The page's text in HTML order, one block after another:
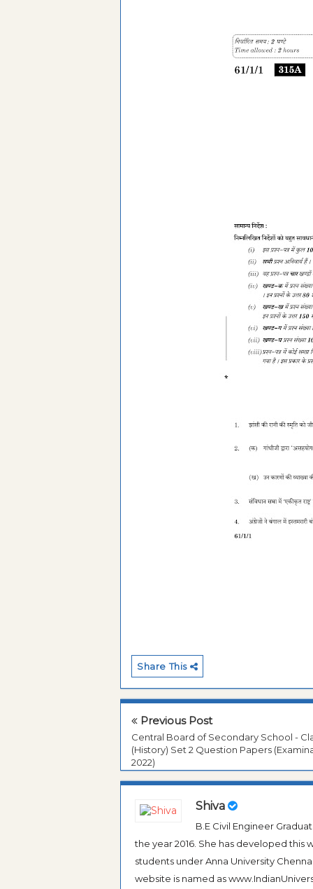
Share This
Previous Post
Central Board of Secondary School -
(History) Set 2 Question Papers
2022)
Shiva
B.E Civil Engineer
the year 2016. She has developed
students under Anna University
website is named as